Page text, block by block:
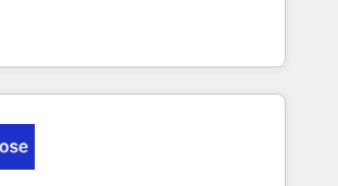
EU, UAE, Mexico and Latin
Suele ser un círculo: procesos que
confiables, datos que no permiten
decisiones que no logran mejorar los
vuelta tras vuelta, el negocio gira sin
con cómo opera la empresa por